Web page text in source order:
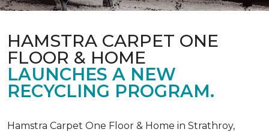
HAMSTRA CARPET ONE
FLOOR & HOME
LAUNCHES A NEW
RECYCLING PROGRAM.
Hamstra Carpet One Floor & Home in Strathroy,